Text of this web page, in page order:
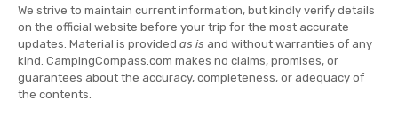
We strive to maintain current information, but kindly verify details
on the official website before your trip for the most accurate
updates. Material is provided as is and without warranties of any
kind. CampingCompass.com makes no claims, promises, or
guarantees about the accuracy, completeness, or adequacy of
the contents.